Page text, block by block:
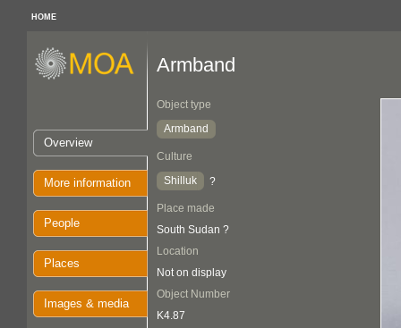
HOME
Overview
More information
People
Places
Images & media
Armband
Object type
Armband
Culture
Shilluk
?
Place made
South Sudan ?
Location
Not on display
Object Number
K4.87